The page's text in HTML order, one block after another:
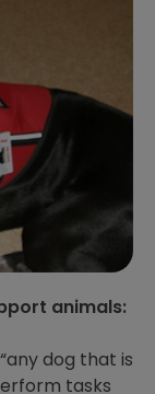
animals:
dog that is
tasks